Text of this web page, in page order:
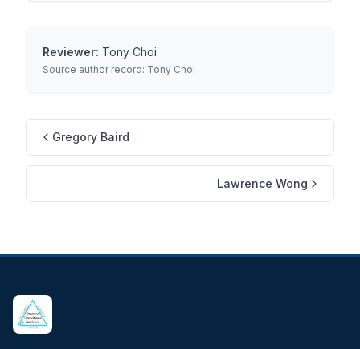
Reviewer: Tony Choi
Source author record: Tony Choi
Gregory Baird
Lawrence Wong